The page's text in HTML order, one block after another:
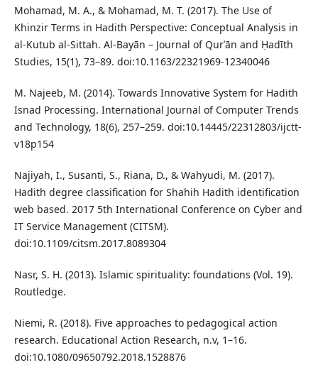
Mohamad, M. A., & Mohamad, M. T. (2017). The Use of
Khinzir Terms in Hadith Perspective: Conceptual Analysis in
al-Kutub al-Sittah. Al-Bayān – Journal of Qurʾān and Ḥadīth
Studies, 15(1), 73–89. doi:10.1163/22321969-12340046
M. Najeeb, M. (2014). Towards Innovative System for Hadith
Isnad Processing. International Journal of Computer Trends
and Technology, 18(6), 257–259. doi:10.14445/22312803/ijctt-
v18p154
Najiyah, I., Susanti, S., Riana, D., & Wahyudi, M. (2017).
Hadith degree classification for Shahih Hadith identification
web based. 2017 5th International Conference on Cyber and
IT Service Management (CITSM).
doi:10.1109/citsm.2017.8089304
Nasr, S. H. (2013). Islamic spirituality: foundations (Vol. 19).
Routledge.
Niemi, R. (2018). Five approaches to pedagogical action
research. Educational Action Research, n.v, 1–16.
doi:10.1080/09650792.2018.1528876